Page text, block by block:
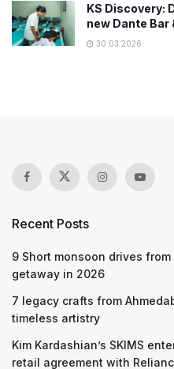
KS Discovery:
new Dante Bar
30.03.2026
Recent Posts
9 Short monsoon drives
getaway in 2026
7 legacy crafts from
timeless artistry
Kim Kardashian’s SKIMS
retail agreement with